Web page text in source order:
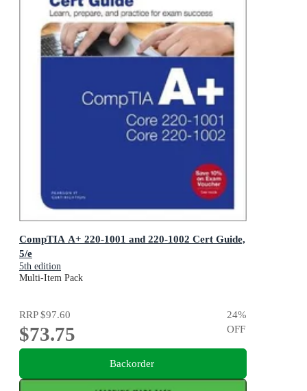
CompTIA A+ 220-1001 and 220-1002 Cert Guide,
5/e
5th edition
Multi-Item Pack
RRP$97.60
$73.75
24%
OFF
Backorder